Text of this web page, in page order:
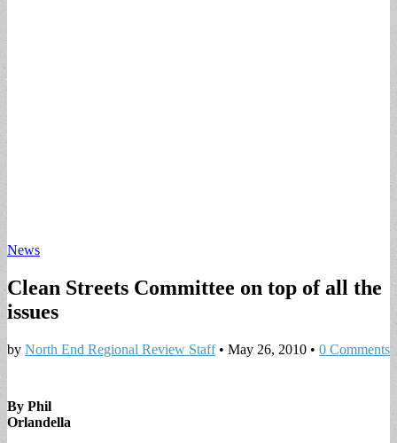
News
Clean Streets Committee on top of all the
issues
by North End Regional Review Staff• May 26, 2010 • 0 Comments
By Phil
Orlandella